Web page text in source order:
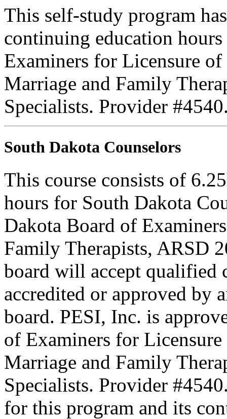
This self-study program
continuing education
Examiners for Licensure
Marriage and Family
Specialists. Provider
South Dakota Counselors
This course consists of
hours for South Dakota
Dakota Board of
Family Therapists, ARSD
board will accept qualified
accredited or approved by
board. PESI, Inc. is
of Examiners for
Marriage and Family
Specialists. Provider
for this program and its